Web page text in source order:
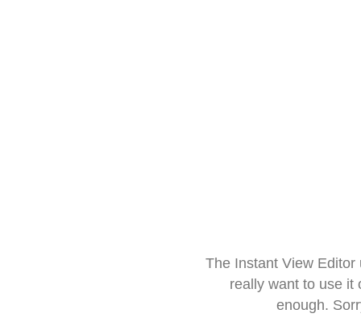
The Instant View
really want to use it
enough.